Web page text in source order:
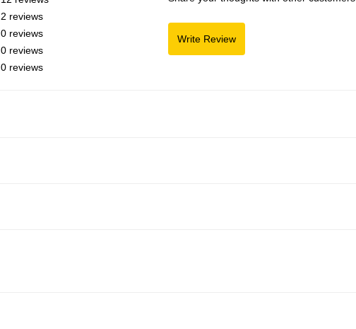
2 reviews
0 reviews
0 reviews
0 reviews